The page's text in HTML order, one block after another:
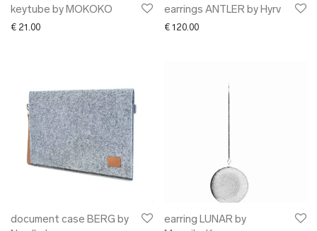
keytube by MOKOKO
€ 21.00
earrings ANTLER by Hyrv
€ 120.00
document case BERG by
earring LUNAR by